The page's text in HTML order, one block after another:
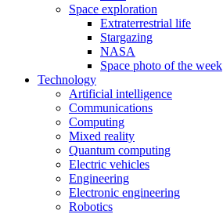
Space exploration
Extraterrestrial life
Stargazing
NASA
Space photo of the week
Technology
Artificial intelligence
Communications
Computing
Mixed reality
Quantum computing
Electric vehicles
Engineering
Electronic engineering
Robotics